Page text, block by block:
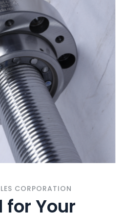
CORPORATION
for Your